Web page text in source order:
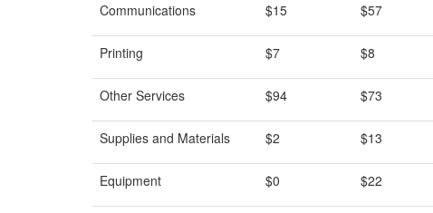
Communications $15 $57
Printing $7 $8
Other Services $94 $73
Supplies and Materials $2 $13
Equipment $0 $22